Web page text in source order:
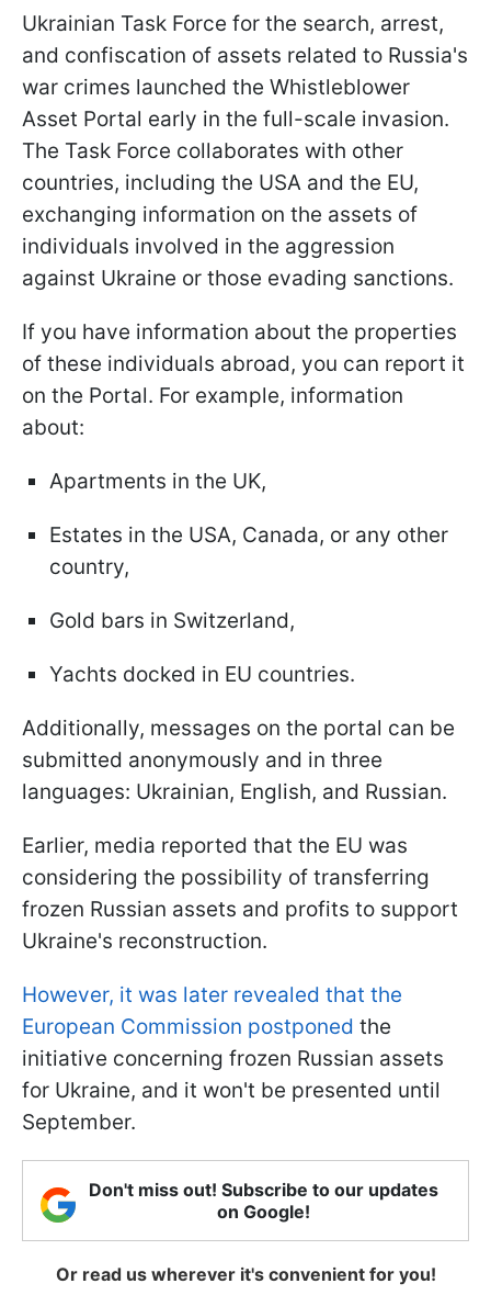
Ukrainian Task Force for the search, arrest,
and confiscation of assets related to Russia's
war crimes launched the Whistleblower
Asset Portal early in the full-scale invasion.
The Task Force collaborates with other
countries, including the USA and the EU,
exchanging information on the assets of
individuals involved in the aggression
against Ukraine or those evading sanctions.
If you have information about the properties
of these individuals abroad, you can report it
on the Portal. For example, information
about:
Apartments in the UK,
Estates in the USA, Canada, or any other
country,
Gold bars in Switzerland,
Yachts docked in EU countries.
Additionally, messages on the portal can be
submitted anonymously and in three
languages: Ukrainian, English, and Russian.
Earlier, media reported that the EU was
considering the possibility of transferring
frozen Russian assets and profits to support
Ukraine's reconstruction.
However, it was later revealed that the
European Commission postponed the
initiative concerning frozen Russian assets
for Ukraine, and it won't be presented until
September.
Don't miss out! Subscribe to our updates
on Google!
Or read us wherever it's convenient for you!